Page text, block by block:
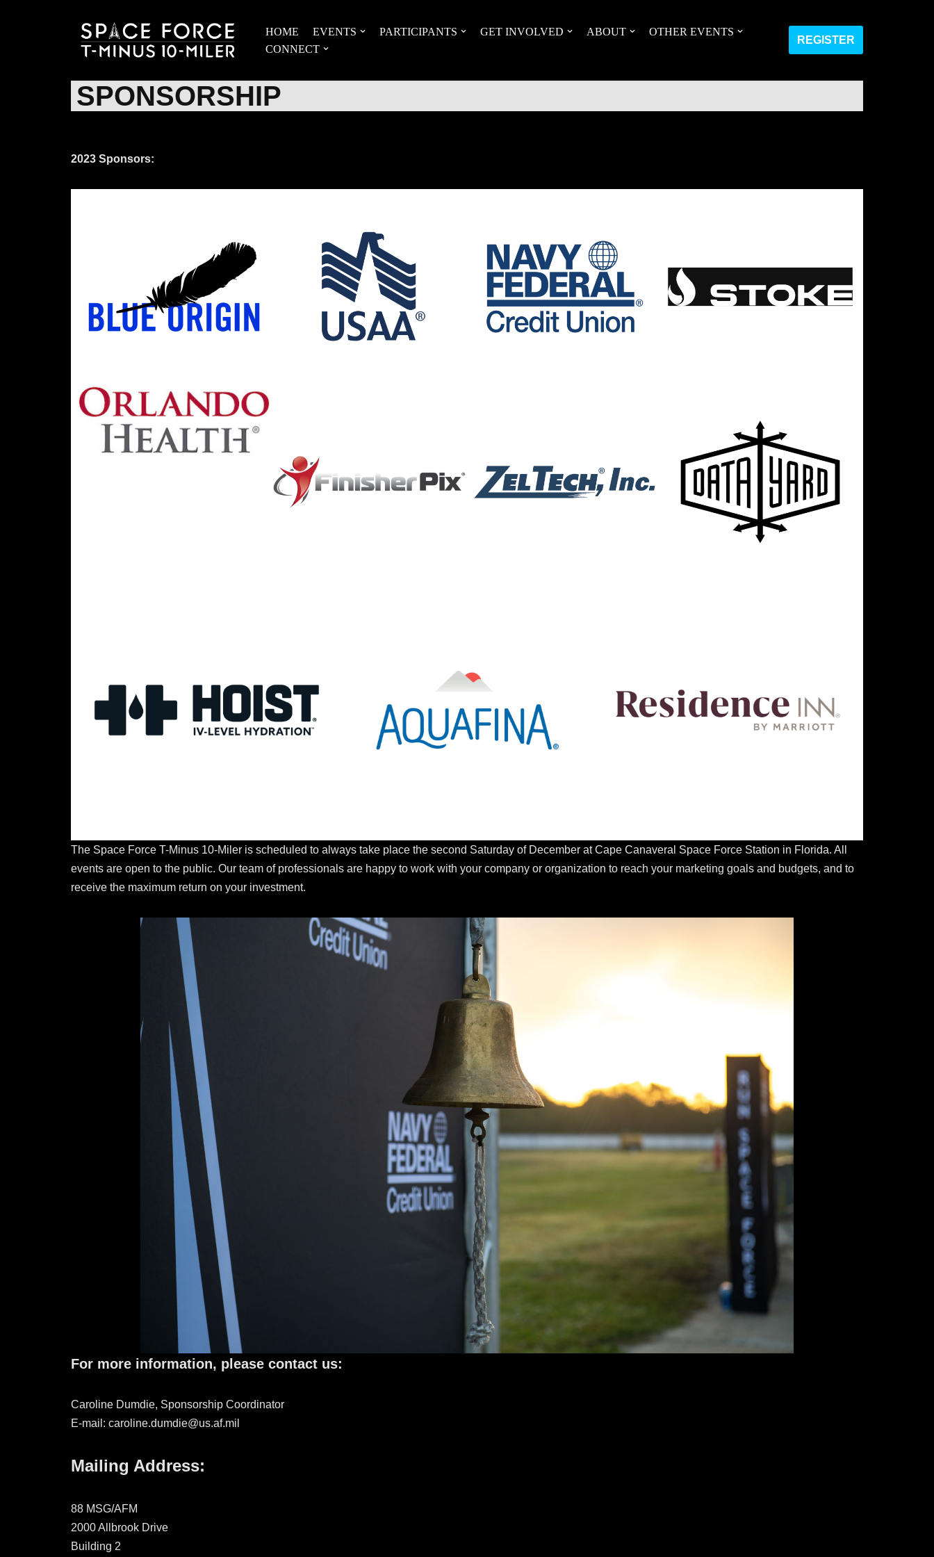
HOME EVENTS PARTICIPANTS GET INVOLVED ABOUT
OTHER EVENTS
CONNECT
REGISTER
SPONSORSHIP
2023 Sponsors:
The Space Force T-Minus 10-Miler is scheduled to always take place the second Saturday of December at Cape Canaveral Space Force Station in Florida. All
events are open to the public. Our team of professionals are happy to work with your company or organization to reach your marketing goals and budgets, and to
receive the maximum return on your investment.
For more information, please contact us:
Caroline Dumdie, Sponsorship Coordinator
E-mail: caroline.dumdie@us.af.mil
Mailing Address:
88 MSG/AFM
2000 Allbrook Drive
Building 2